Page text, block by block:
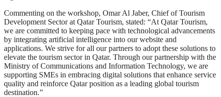
Commenting on the workshop, Omar Al Jaber, Chief of Tourism
Development Sector at Qatar Tourism, stated: “At Qatar Tourism,
we are committed to keeping pace with technological advancements
by integrating artificial intelligence into our website and
applications. We strive for all our partners to adopt these solutions to
elevate the tourism sector in Qatar. Through our partnership with the
Ministry of Communications and Information Technology, we are
supporting SMEs in embracing digital solutions that enhance service
quality and reinforce Qatar position as a leading global tourism
destination.”